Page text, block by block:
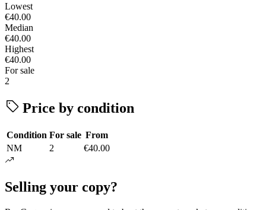
Lowest
€40.00
Median
€40.00
Highest
€40.00
For sale
2
Price by condition
Condition For sale From
NM
2 €40.00
Selling your copy?